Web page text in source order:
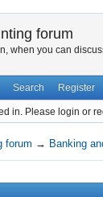
forum
when you can
Search Register
in. Please login or
forum → Banking